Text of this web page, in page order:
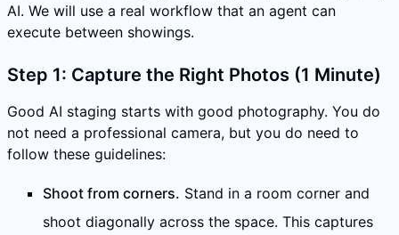
AI. We will use a real workflow that an agent can
execute between showings.
Step 1: Capture the Right Photos (1 Minute)
Good AI staging starts with good photography. You do
not need a professional camera, but you do need to
follow these guidelines:
Shoot from corners. Stand in a room corner and
shoot diagonally across the space. This captures